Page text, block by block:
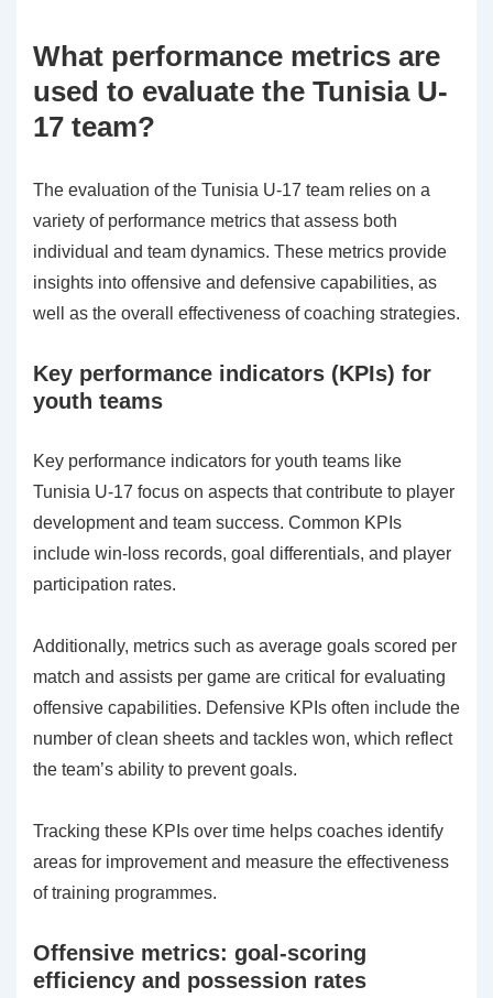
What performance metrics are
used to evaluate the Tunisia U-
17 team?
The evaluation of the Tunisia U-17 team relies on a
variety of performance metrics that assess both
individual and team dynamics. These metrics provide
insights into offensive and defensive capabilities, as
well as the overall effectiveness of coaching strategies.
Key performance indicators (KPIs) for
youth teams
Key performance indicators for youth teams like
Tunisia U-17 focus on aspects that contribute to player
development and team success. Common KPIs
include win-loss records, goal differentials, and player
participation rates.
Additionally, metrics such as average goals scored per
match and assists per game are critical for evaluating
offensive capabilities. Defensive KPIs often include the
number of clean sheets and tackles won, which reflect
the team’s ability to prevent goals.
Tracking these KPIs over time helps coaches identify
areas for improvement and measure the effectiveness
of training programmes.
Offensive metrics: goal-scoring
efficiency and possession rates